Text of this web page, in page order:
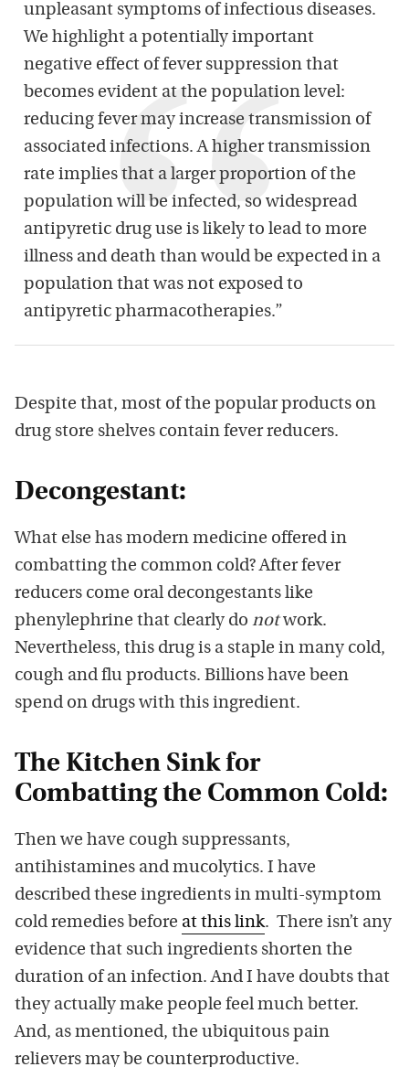
unpleasant symptoms of infectious diseases.
We highlight a potentially important
negative effect of fever suppression that
becomes evident at the population level:
reducing fever may increase transmission of
associated infections. A higher transmission
rate implies that a larger proportion of the
population will be infected, so widespread
antipyretic drug use is likely to lead to more
illness and death than would be expected in a
population that was not exposed to
antipyretic pharmacotherapies.”
Despite that, most of the popular products on
drug store shelves contain fever reducers.
Decongestant:
What else has modern medicine offered in
combatting the common cold? After fever
reducers come oral decongestants like
phenylephrine that clearly do notwork.
Nevertheless, this drug is a staple in many cold,
cough and flu products. Billions have been
spend on drugs with this ingredient.
The Kitchen Sink for
Combatting the Common Cold:
Then we have cough suppressants,
antihistamines and mucolytics. I have
described these ingredients in multi-symptom
cold remedies before at this link. There isn’t any
evidence that such ingredients shorten the
duration of an infection. And I have doubts that
they actually make people feel much better.
And, as mentioned, the ubiquitous pain
relievers may be counterproductive.